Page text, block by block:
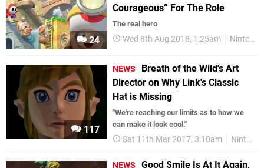
24
Courageous” For The Role
The real hero
Wed 8th Aug 2018, 1:25am Nintendo
117
NEWS
Breath of the Wild's Art
Director on Why Link's Classic
Hat is Missing
"We're reaching our limits as to how we
can make it look cool."
Sat 11th Mar 2017, 3:10am Nintendo Switch
NEWS
Good Smile Is At It Again,